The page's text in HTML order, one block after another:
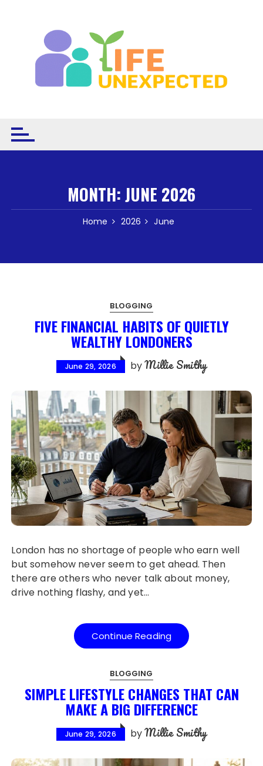
MONTH:JUNE 2026
Home 2026 June
BLOGGING
FIVE FINANCIAL HABITS OF QUIETLY
WEALTHY LONDONERS
June 29, 2026 byMillie Smithy
London has no shortage of people who earn well
but somehow never seem to get ahead. Then
there are others who never talk about money,
drive nothing flashy, and yet…
Continue Reading
BLOGGING
SIMPLE LIFESTYLE CHANGES THAT CAN
MAKE A BIG DIFFERENCE
June 29, 2026 byMillie Smithy